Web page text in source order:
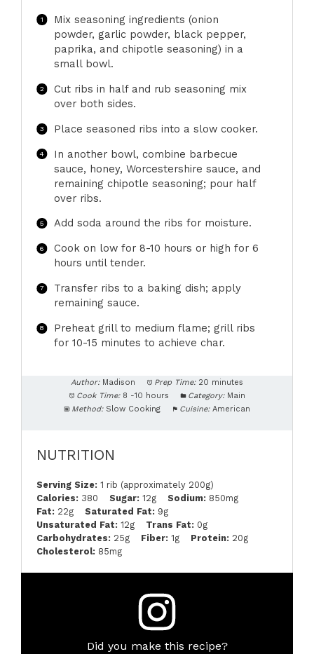
Mix seasoning ingredients (onion
powder, garlic powder, black pepper,
paprika, and chipotle seasoning) in a
small bowl.
Cut ribs in half and rub seasoning mix
over both sides.
Place seasoned ribs into a slow cooker.
In another bowl, combine barbecue
sauce, honey, Worcestershire sauce, and
remaining chipotle seasoning; pour half
over ribs.
Add soda around the ribs for moisture.
Cook on low for 8-10 hours or high for 6
hours until tender.
Transfer ribs to a baking dish; apply
remaining sauce.
Preheat grill to medium flame; grill ribs
for 10-15 minutes to achieve char.
Author: Madison Prep Time: 20 minutes
Cook Time: 8 -10 hours Category: Main
Method: Slow Cooking Cuisine: American
NUTRITION
Serving Size: 1 rib (approximately 200g)
Calories: 380 Sugar: 12g Sodium: 850mg
Fat: 22g Saturated Fat: 9g
Unsaturated Fat: 12g Trans Fat: 0g
Carbohydrates: 25g Fiber: 1g Protein: 20g
Cholesterol: 85mg
Did you make this recipe?